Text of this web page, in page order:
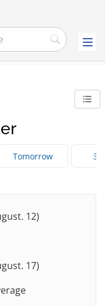
Tomorrow 3
12)
17)